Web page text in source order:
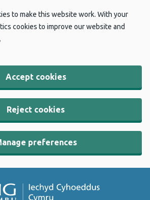
to make this website work. With your
cookies to improve our website and
Accept cookies
Reject cookies
preferences